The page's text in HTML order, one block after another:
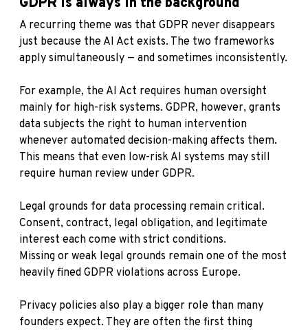
A recurring theme was that GDPR never disappears
just because the AI Act exists. The two frameworks
apply simultaneously — and sometimes inconsistently.
For example, the AI Act requires human oversight
mainly for high-risk systems. GDPR, however, grants
data subjects the right to human intervention
whenever automated decision-making affects them.
This means that even low-risk AI systems may still
require human review under GDPR.
Legal grounds for data processing remain critical.
Consent, contract, legal obligation, and legitimate
interest each come with strict conditions.
Missing or weak legal grounds remain one of the most
heavily fined GDPR violations across Europe.
Privacy policies also play a bigger role than many
founders expect. They are often the first thing